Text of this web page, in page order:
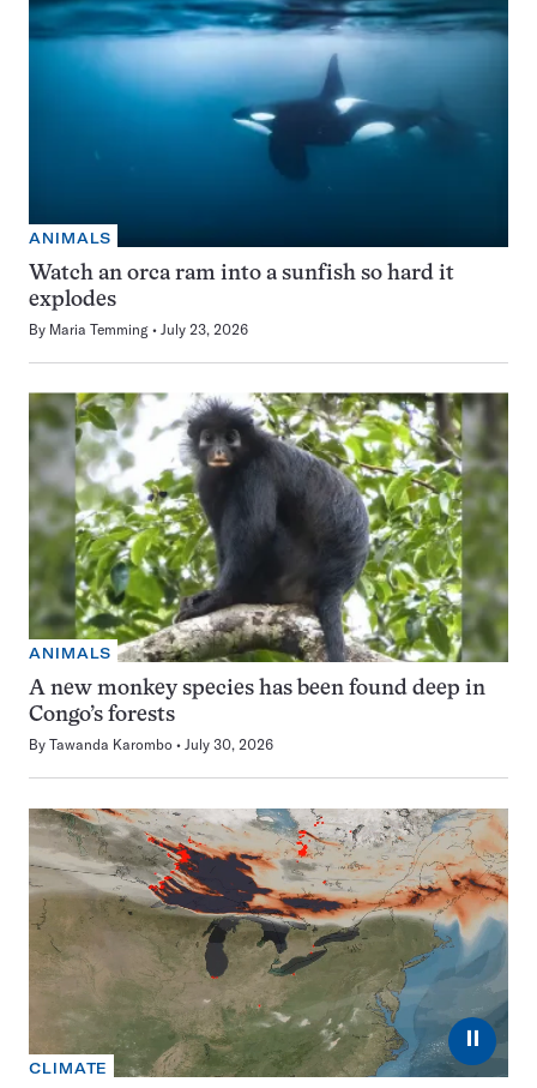
ANIMALS
Watch an orca ram into a sunfish so hard it
explodes
By Maria Temming July 23, 2026
ANIMALS
A new monkey species has been found deep in
Congo’s forests
By Tawanda Karombo July 30, 2026
⏸
CLIMATE